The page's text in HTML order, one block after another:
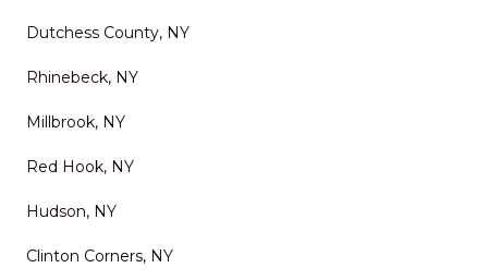
delivers top-tier service,
stress-free experience. It’s
rare to find a company that
combines skill, reliability,
so well. I wouldn’t hesitate to
use them again and highly
Dutchess County, NY
Rhinebeck, NY
Millbrook, NY
Red Hook, NY
Hudson, NY
Clinton Corners, NY